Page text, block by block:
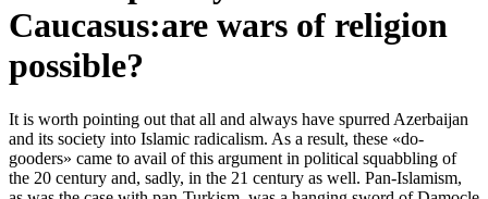
Caucasus:are wars of religion
possible?
It is worth pointing out that all and always have spurred Azerbaijan
and its society into Islamic radicalism. As a result, these «do-
gooders» came to avail of this argument in political squabbling of
the 20 century and, sadly, in the 21 century as well. Pan-Islamism,